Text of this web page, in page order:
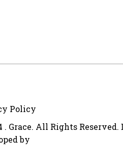
Policy
. Grace. All Rights Reserved.
by